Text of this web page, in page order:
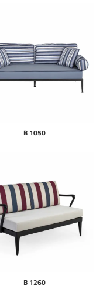
B 1050
B 1260